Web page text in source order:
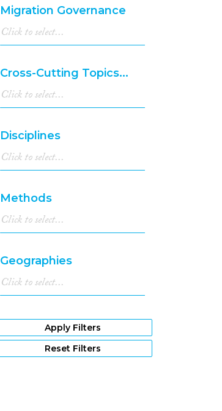
Migration Governance
Cross-Cutting Topics...
Disciplines
Methods
Geographies
Apply Filters
Reset Filters